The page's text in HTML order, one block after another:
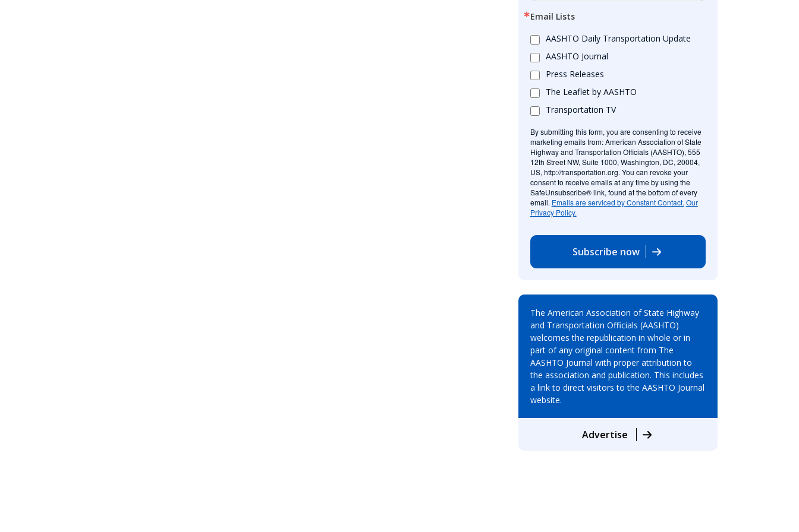
Email Lists
AASHTO Daily Transportation Update
AASHTO Journal
Press Releases
The Leaflet by AASHTO
Transportation TV
By submitting this form, you are consenting to receive
marketing emails from: American Association of State
Highway and Transportation Officials (AASHTO), 555
12th Street NW, Suite 1000, Washington, DC, 20004,
US, http://transportation.org. You can revoke your
consent to receive emails at any time by using the
SafeUnsubscribe® link, found at the bottom of every
email. Emails are serviced by Constant Contact. Our
Privacy Policy.
Subscribe now
The American Association of State Highway
and Transportation Officials (AASHTO)
welcomes the republication in whole or in
part of any original content from The
AASHTO Journal with proper attribution to
the association and publication. This includes
a link to direct visitors to the AASHTO Journal
website.
Advertise